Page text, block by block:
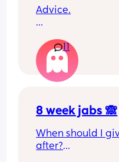
Advice.
rooms? I know
waking each
11
8 week jabs 🙈
When should I
after?